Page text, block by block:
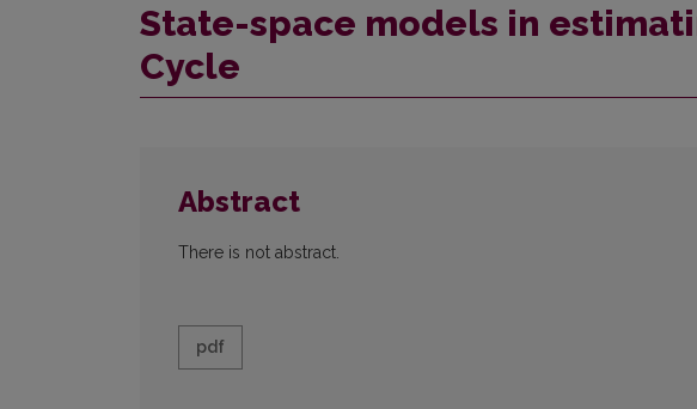
State-space models in
Cycle
Abstract
There is not abstract.
pdf